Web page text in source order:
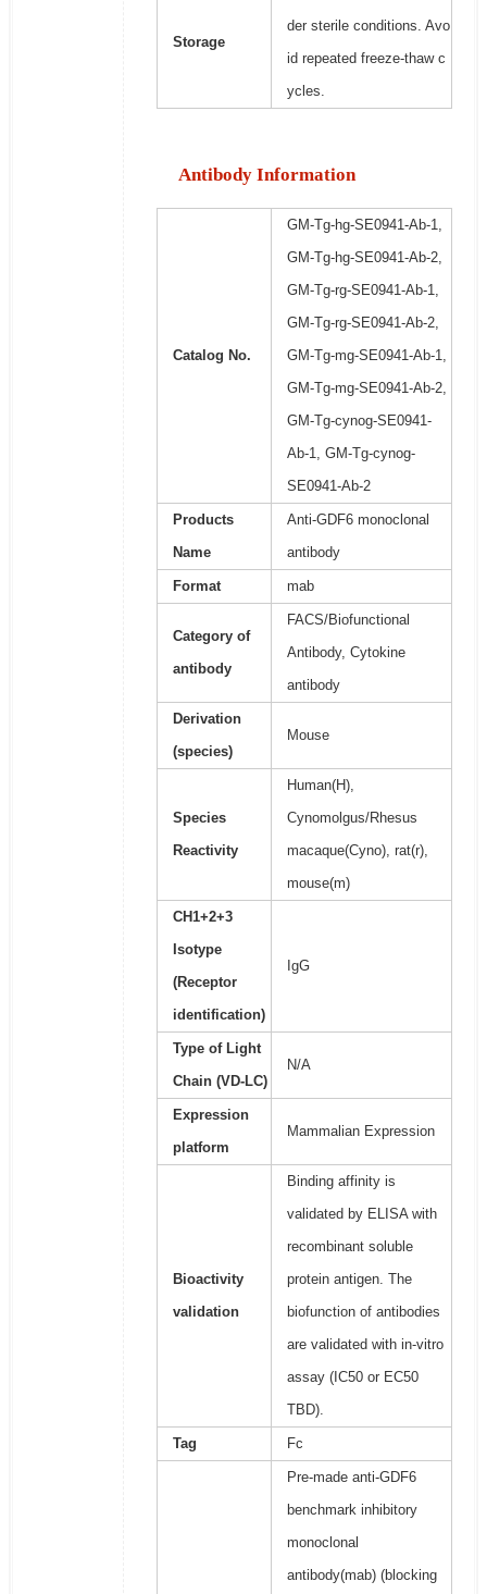
Storage
der sterile conditions. Avo
id repeated freeze-thaw c
ycles.
Antibody Information
Catalog No.
GM-Tg-hg-SE0941-Ab-1,
GM-Tg-hg-SE0941-Ab-2,
GM-Tg-rg-SE0941-Ab-1,
GM-Tg-rg-SE0941-Ab-2,
GM-Tg-mg-SE0941-Ab-1,
GM-Tg-mg-SE0941-Ab-2,
GM-Tg-cynog-SE0941-
Ab-1, GM-Tg-cynog-
SE0941-Ab-2
Products
Name
Anti-GDF6 monoclonal
antibody
Format mab
Category of
antibody
FACS/Biofunctional
Antibody, Cytokine
antibody
Derivation
(species)
Mouse
Species
Reactivity
Human(H),
Cynomolgus/Rhesus
macaque(Cyno), rat(r),
mouse(m)
CH1+2+3
Isotype
(Receptor
identification)
IgG
Type of Light
Chain (VD-LC)
N/A
Expression
platform
Mammalian Expression
Bioactivity
validation
Binding affinity is
validated by ELISA with
recombinant soluble
protein antigen. The
biofunction of antibodies
are validated with in-vitro
assay (IC50 or EC50
TBD).
Tag Fc
Pre-made anti-GDF6
benchmark inhibitory
monoclonal
antibody(mab) (blocking